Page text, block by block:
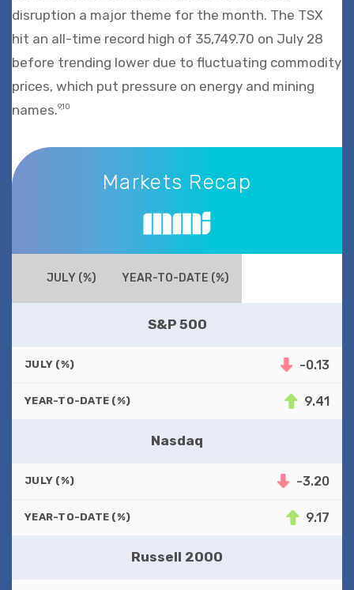
disruption a major theme for the month. The TSX
hit an all-time record high of 35,749.70 on July 28
before trending lower due to fluctuating commodity
prices, which put pressure on energy and mining
names.9,10
Markets Recap
Markets Recap
JULY (%) YEAR-TO-DATE (%)
S&P 500
JULY (%) -0.13
YEAR-TO-DATE (%) 9.41
Nasdaq
JULY (%) -3.20
YEAR-TO-DATE (%) 9.17
Russell 2000